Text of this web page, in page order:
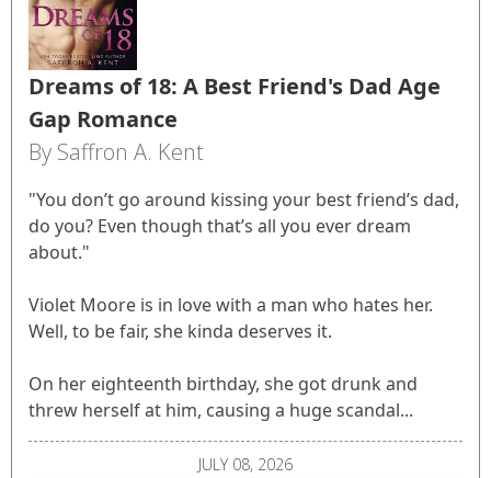
Dreams of 18: A Best Friend's Dad Age
Gap Romance
By Saffron A. Kent
"You don’t go around kissing your best friend’s dad,
do you? Even though that’s all you ever dream
about."
Violet Moore is in love with a man who hates her.
Well, to be fair, she kinda deserves it.
On her eighteenth birthday, she got drunk and
threw herself at him, causing a huge scandal...
JULY 08, 2026